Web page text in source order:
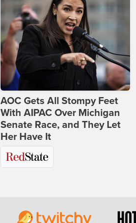
AOC Gets All Stompy Feet
With AIPAC Over Michigan
Senate Race, and They Let
Her Have It